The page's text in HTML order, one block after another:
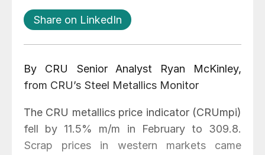
Share on LinkedIn
By CRU Senior Analyst Ryan McKinley,
from CRU’s Steel Metallics Monitor
The CRU metallics price indicator (CRUmpi)
fell by 11.5% m/m in February to 309.8.
Scrap prices in western markets came